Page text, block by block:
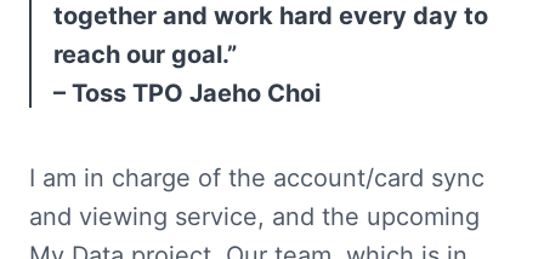
together and work hard every day to
reach our goal.”
– Toss TPO Jaeho Choi
I am in charge of the account/card sync
and viewing service, and the upcoming